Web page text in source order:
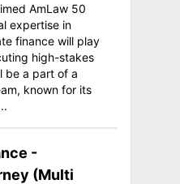
AmLaw 50
expertise in
finance will play
high-stakes
be a part of a
known for its
-
(Multi